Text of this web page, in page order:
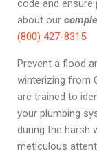
code and ensure
about our
(800) 427-8315
Prevent a flood
winterizing from
are trained to
your plumbing
during the harsh
meticulous